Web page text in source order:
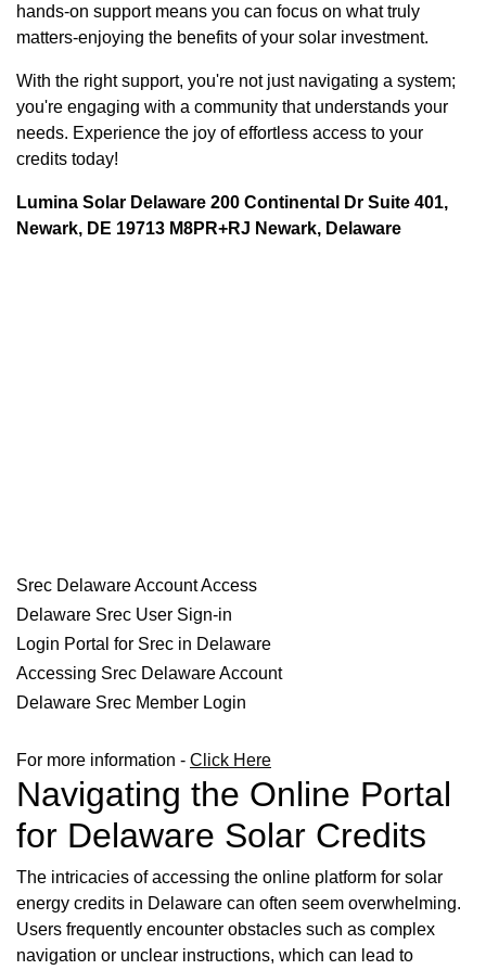
hands-on support means you can focus on what truly
matters-enjoying the benefits of your solar investment.
With the right support, you're not just navigating a system;
you're engaging with a community that understands your
needs. Experience the joy of effortless access to your
credits today!
Lumina Solar Delaware 200 Continental Dr Suite 401,
Newark, DE 19713 M8PR+RJ Newark, Delaware
Srec Delaware Account Access
Delaware Srec User Sign-in
Login Portal for Srec in Delaware
Accessing Srec Delaware Account
Delaware Srec Member Login
For more information - Click Here
Navigating the Online Portal
for Delaware Solar Credits
The intricacies of accessing the online platform for solar
energy credits in Delaware can often seem overwhelming.
Users frequently encounter obstacles such as complex
navigation or unclear instructions, which can lead to